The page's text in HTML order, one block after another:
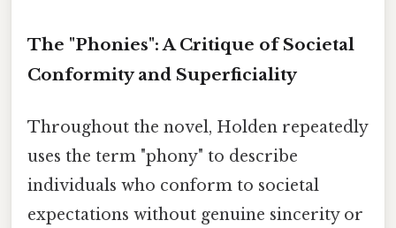
The "Phonies": A Critique of Societal
Conformity and Superficiality
Throughout the novel, Holden repeatedly
uses the term "phony" to describe
individuals who conform to societal
expectations without genuine sincerity or